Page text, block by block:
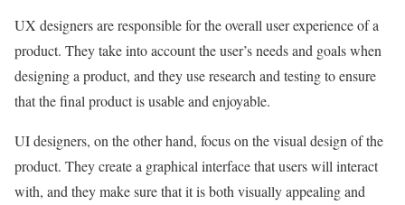
UX designers are responsible for the overall user experience of a
product. They take into account the user’s needs and goals when
designing a product, and they use research and testing to ensure
that the final product is usable and enjoyable.
UI designers, on the other hand, focus on the visual design of the
product. They create a graphical interface that users will interact
with, and they make sure that it is both visually appealing and